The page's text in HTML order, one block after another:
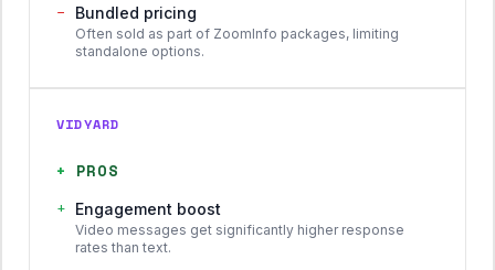
− Bundled pricing
Often sold as part of ZoomInfo packages, limiting
standalone options.
VIDYARD
+ PROS
+ Engagement boost
Video messages get significantly higher response
rates than text.